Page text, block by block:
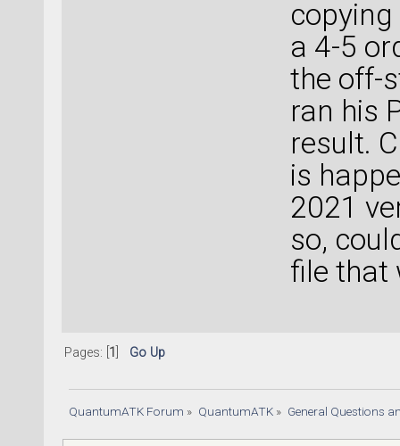
a 4-5
the off-
ran his
result.
is
2021
so,
file that
Pages: [ 1 Go Up
QuantumATK Forum » QuantumATK» General Questions